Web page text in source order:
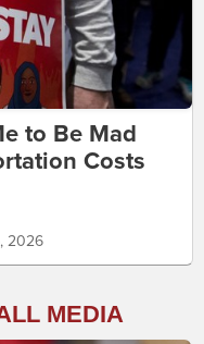
to Be Mad
Costs
2026
MEDIA